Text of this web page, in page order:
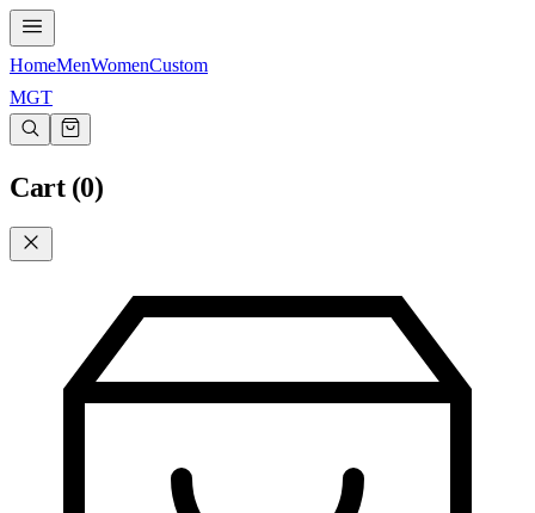
HomeMenWomenCustom
MGT
Cart (0)